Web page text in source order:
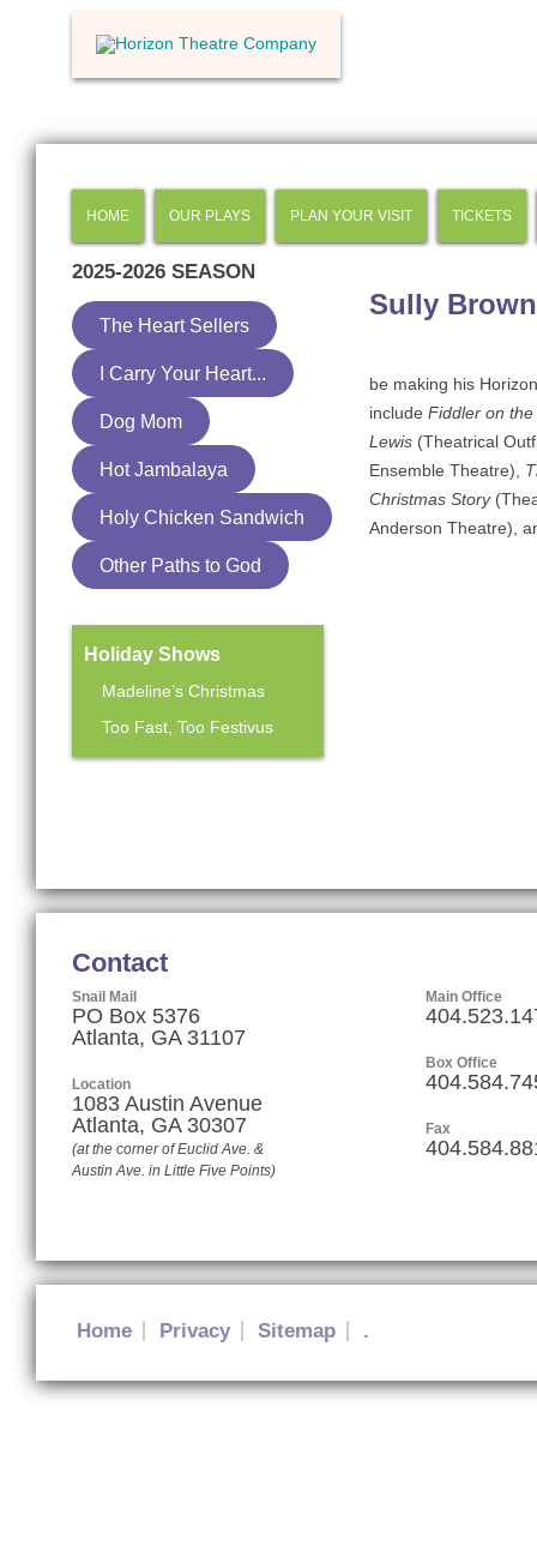
HOME OUR PLAYS PLAN YOUR VISIT TICKETS
Sully Brown
be making his
include Fiddler on
Lewis (Theatrical
Ensemble Theatre),
Christmas Story
Anderson Theatre),
2025-2026 SEASON
The Heart Sellers
I Carry Your Heart...
Dog Mom
Hot Jambalaya
Holy Chicken Sandwich
Other Paths to God
Holiday Shows
Madeline’s Christmas
Too Fast, Too Festivus
Contact
Snail Mail
PO Box 5376
Atlanta, GA 31107
Location
1083 Austin Avenue
Atlanta, GA 30307
(at the corner of Euclid Ave. &
Austin Ave. in Little Five Points)
Main Office
Box Office
Fax
Home Privacy Sitemap .